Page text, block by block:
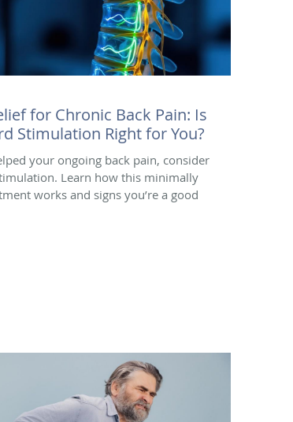
for Chronic Back Pain: Is
Stimulation Right for You?
your ongoing back pain, consider
Learn how this minimally
works and signs you’re a good